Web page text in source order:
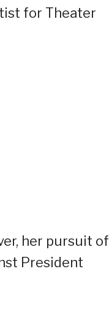
for Theater
her pursuit of
President